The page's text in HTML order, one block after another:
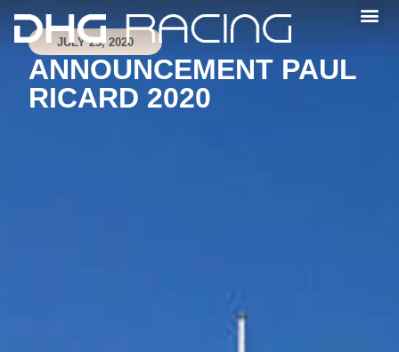
JULY 23, 2020
ANNOUNCEMENT PAUL
RICARD 2020